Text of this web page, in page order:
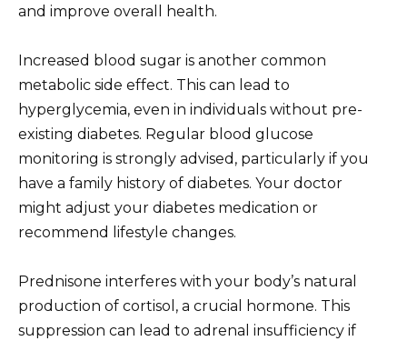
and improve overall health.
Increased blood sugar is another common
metabolic side effect. This can lead to
hyperglycemia, even in individuals without pre-
existing diabetes. Regular blood glucose
monitoring is strongly advised, particularly if you
have a family history of diabetes. Your doctor
might adjust your diabetes medication or
recommend lifestyle changes.
Prednisone interferes with your body’s natural
production of cortisol, a crucial hormone. This
suppression can lead to adrenal insufficiency if